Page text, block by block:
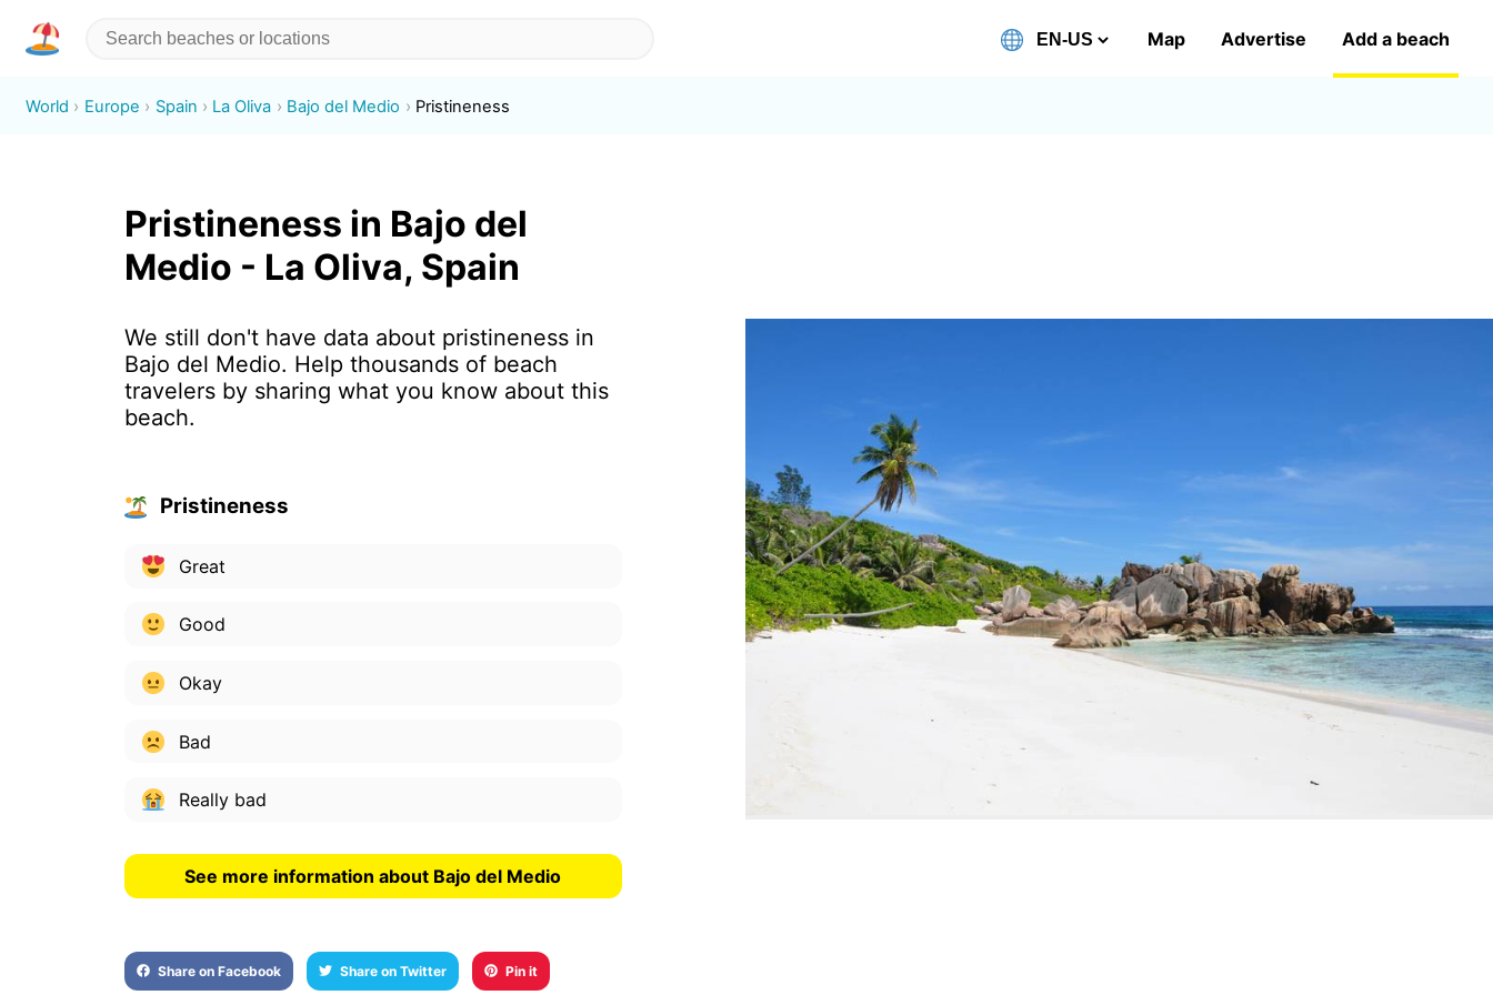
Map Advertise Add a beach
World Europe Spain La Oliva Bajo del Medio Pristineness
Pristineness in Bajo del
Medio - La Oliva, Spain
We still don't have data about pristineness in
Bajo del Medio. Help thousands of beach
travelers by sharing what you know about this
beach.
Pristineness
Great
Good
Okay
Bad
Really bad
See more information about Bajo del Medio
Share on Facebook Share on Twitter Pin it